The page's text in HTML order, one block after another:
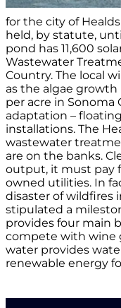
for the city of
held, by statute,
pond has 11,600
Wastewater
Country. The local
as the algae growth
per acre in Sonoma
adaptation –
installations. The
wastewater
are on the banks.
output, it must pay
owned utilities. In
disaster of wildfires
stipulated a
provides four main
compete with wine
water provides
renewable energy